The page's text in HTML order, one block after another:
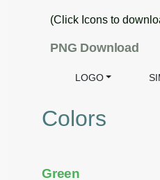
(Click Icons to
PNG Download
LOGO
Colors
Green